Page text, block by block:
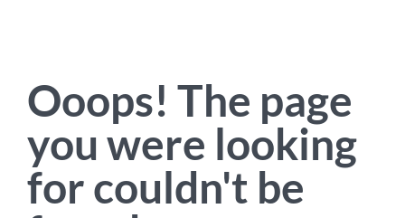
Ooops! The page
you were looking
for couldn't be